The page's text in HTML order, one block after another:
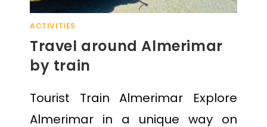
ACTIVITIES
Travel around Almerimar
by train
Tourist Train Almerimar Explore
Almerimar in a unique way on